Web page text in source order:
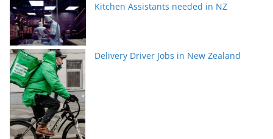
Kitchen Assistants needed in NZ
Delivery Driver Jobs in New Zealand